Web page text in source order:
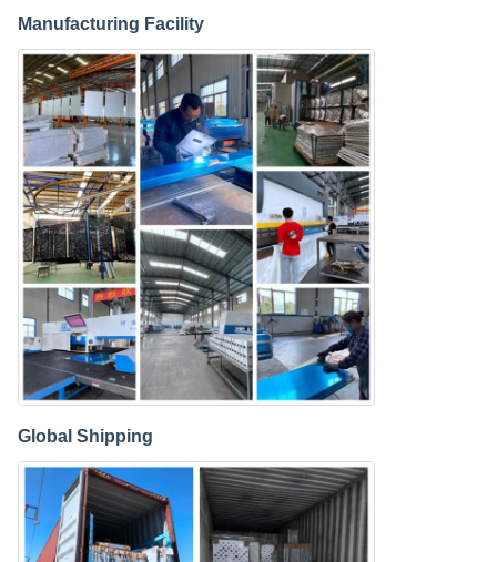
Manufacturing Facility
Global Shipping